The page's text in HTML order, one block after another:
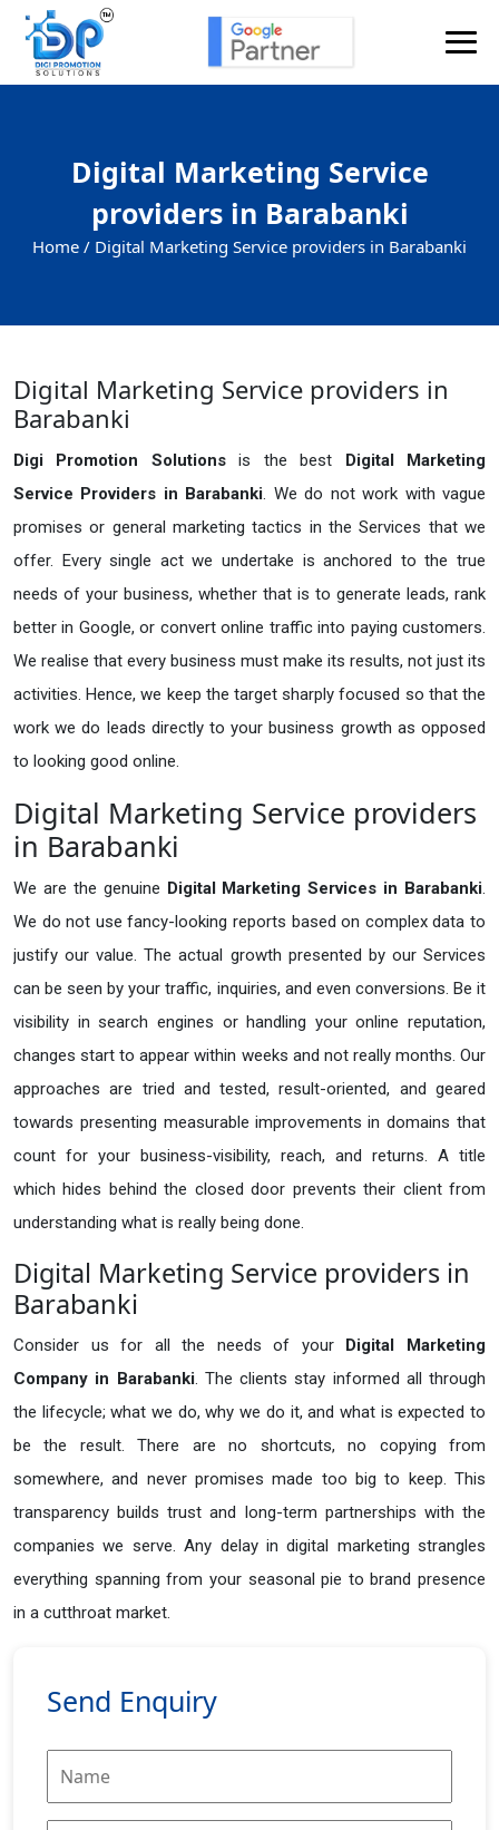
Digital Marketing Service
providers in Barabanki
Home / Digital Marketing Service providers in Barabanki
Digital Marketing Service providers in
Barabanki
Digi Promotion Solutionsis the best Digital Marketing
Service Providers in Barabanki. We do not work with vague
promises or general marketing tactics in the Services that we
offer. Every single act we undertake is anchored to the true
needs of your business, whether that is to generate leads, rank
better in Google, or convert online traffic into paying customers.
We realise that every business must make its results, not just its
activities. Hence, we keep the target sharply focused so that the
work we do leads directly to your business growth as opposed
to looking good online.
Digital Marketing Service providers
in Barabanki
We are the genuine Digital Marketing Services in Barabanki.
We do not use fancy-looking reports based on complex data to
justify our value. The actual growth presented by our Services
can be seen by your traffic, inquiries, and even conversions. Be it
visibility in search engines or handling your online reputation,
changes start to appear within weeks and not really months. Our
approaches are tried and tested, result-oriented, and geared
towards presenting measurable improvements in domains that
count for your business-visibility, reach, and returns. A title
which hides behind the closed door prevents their client from
understanding what is really being done.
Digital Marketing Service providers in
Barabanki
Consider us for all the needs of your Digital Marketing
Company in Barabanki. The clients stay informed all through
the lifecycle; what we do, why we do it, and what is expected to
be the result. There are no shortcuts, no copying from
somewhere, and never promises made too big to keep. This
transparency builds trust and long-term partnerships with the
companies we serve. Any delay in digital marketing strangles
everything spanning from your seasonal pie to brand presence
in a cutthroat market.
Send Enquiry